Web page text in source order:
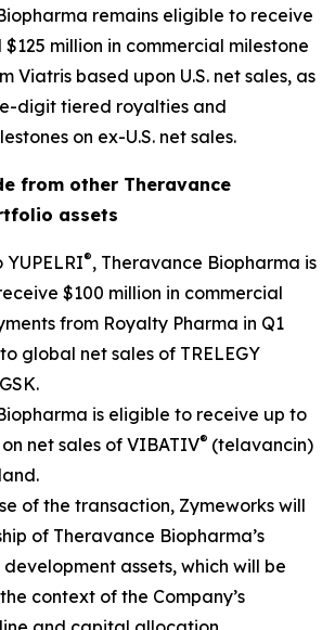
remains eligible to receive
million in commercial milestone
Viatris based upon U.S. net sales, as
digit tiered royalties and
on ex-U.S. net sales.
from other Theravance
assets
®, Theravance Biopharma is
$100 million in commercial
from Royalty Pharma in Q1
global net sales of TRELEGY
is eligible to receive up to
net sales of VIBATIV® (telavancin)
of the transaction, Zymeworks will
of Theravance Biopharma’s
assets, which will be
context of the Company’s